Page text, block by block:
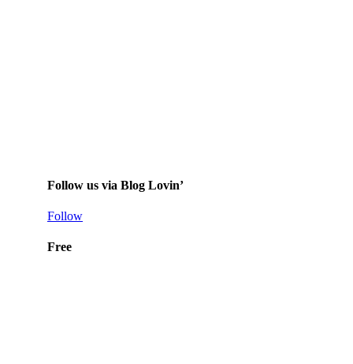
Follow us via Blog Lovin’
Follow
Free